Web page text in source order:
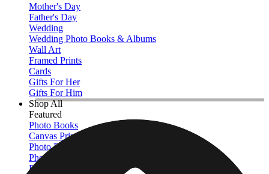
Mother's Day
Father's Day
Wedding
Wedding Photo Books & Albums
Wall Art
Framed Prints
Cards
Gifts For Her
Gifts For Him
Shop All
Featured
Photo Books
Canvas Prints
Photo Blankets
Photo Calendars
Photo Prints